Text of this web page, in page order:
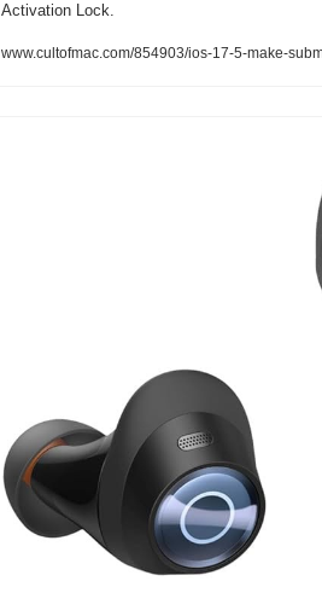
Activation Lock.
www.cultofmac.com/854903/ios-17-5-make-